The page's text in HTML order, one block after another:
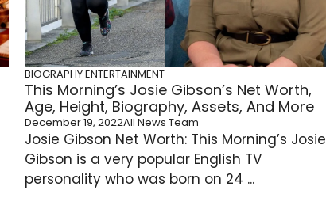
BIOGRAPHYENTERTAINMENT
This Morning’s Josie Gibson’s Net Worth,
Age, Height, Biography, Assets, And More
December 19, 2022All News Team
Josie Gibson Net Worth: This Morning’s Josie
Gibson is a very popular English TV
personality who was born on 24 ...